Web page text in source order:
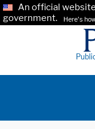
An official
government.
Here's